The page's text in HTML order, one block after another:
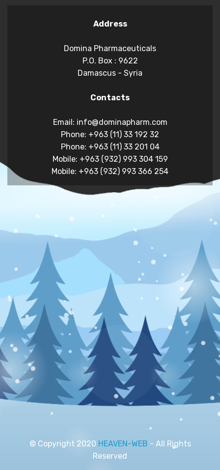
Address
Domina Pharmaceuticals
P.O. Box : 9622
Damascus - Syria
Contacts
Email: info@dominapharm.com
Phone: +963 (11) 33 192 32
Phone: +963 (11) 33 201 04
Mobile: +963 (932) 993 304 159
Mobile: +963 (932) 993 366 254
© Copyright 2020 HEAVEN-WEB - All Rights
Reserved